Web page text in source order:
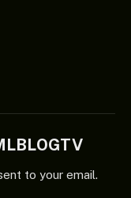
to your email.